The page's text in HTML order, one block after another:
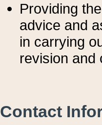
Providing
advice and
in carrying
revision and
Contact